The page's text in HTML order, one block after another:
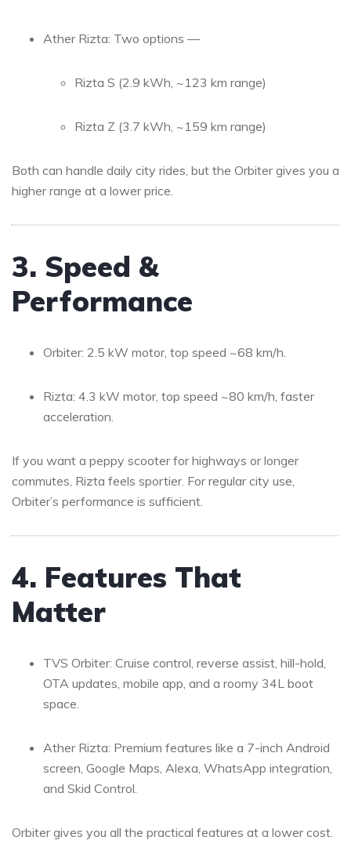
Ather Rizta: Two options —
Rizta S (2.9 kWh, ~123 km range)
Rizta Z (3.7 kWh, ~159 km range)
Both can handle daily city rides, but the Orbiter gives you a
higher range at a lower price.
3. Speed &
Performance
Orbiter: 2.5 kW motor, top speed ~68 km/h.
Rizta: 4.3 kW motor, top speed ~80 km/h, faster
acceleration.
If you want a peppy scooter for highways or longer
commutes, Rizta feels sportier. For regular city use,
Orbiter’s performance is sufficient.
4. Features That
Matter
TVS Orbiter: Cruise control, reverse assist, hill-hold,
OTA updates, mobile app, and a roomy 34L boot
space.
Ather Rizta: Premium features like a 7-inch Android
screen, Google Maps, Alexa, WhatsApp integration,
and Skid Control.
Orbiter gives you all the practical features at a lower cost.